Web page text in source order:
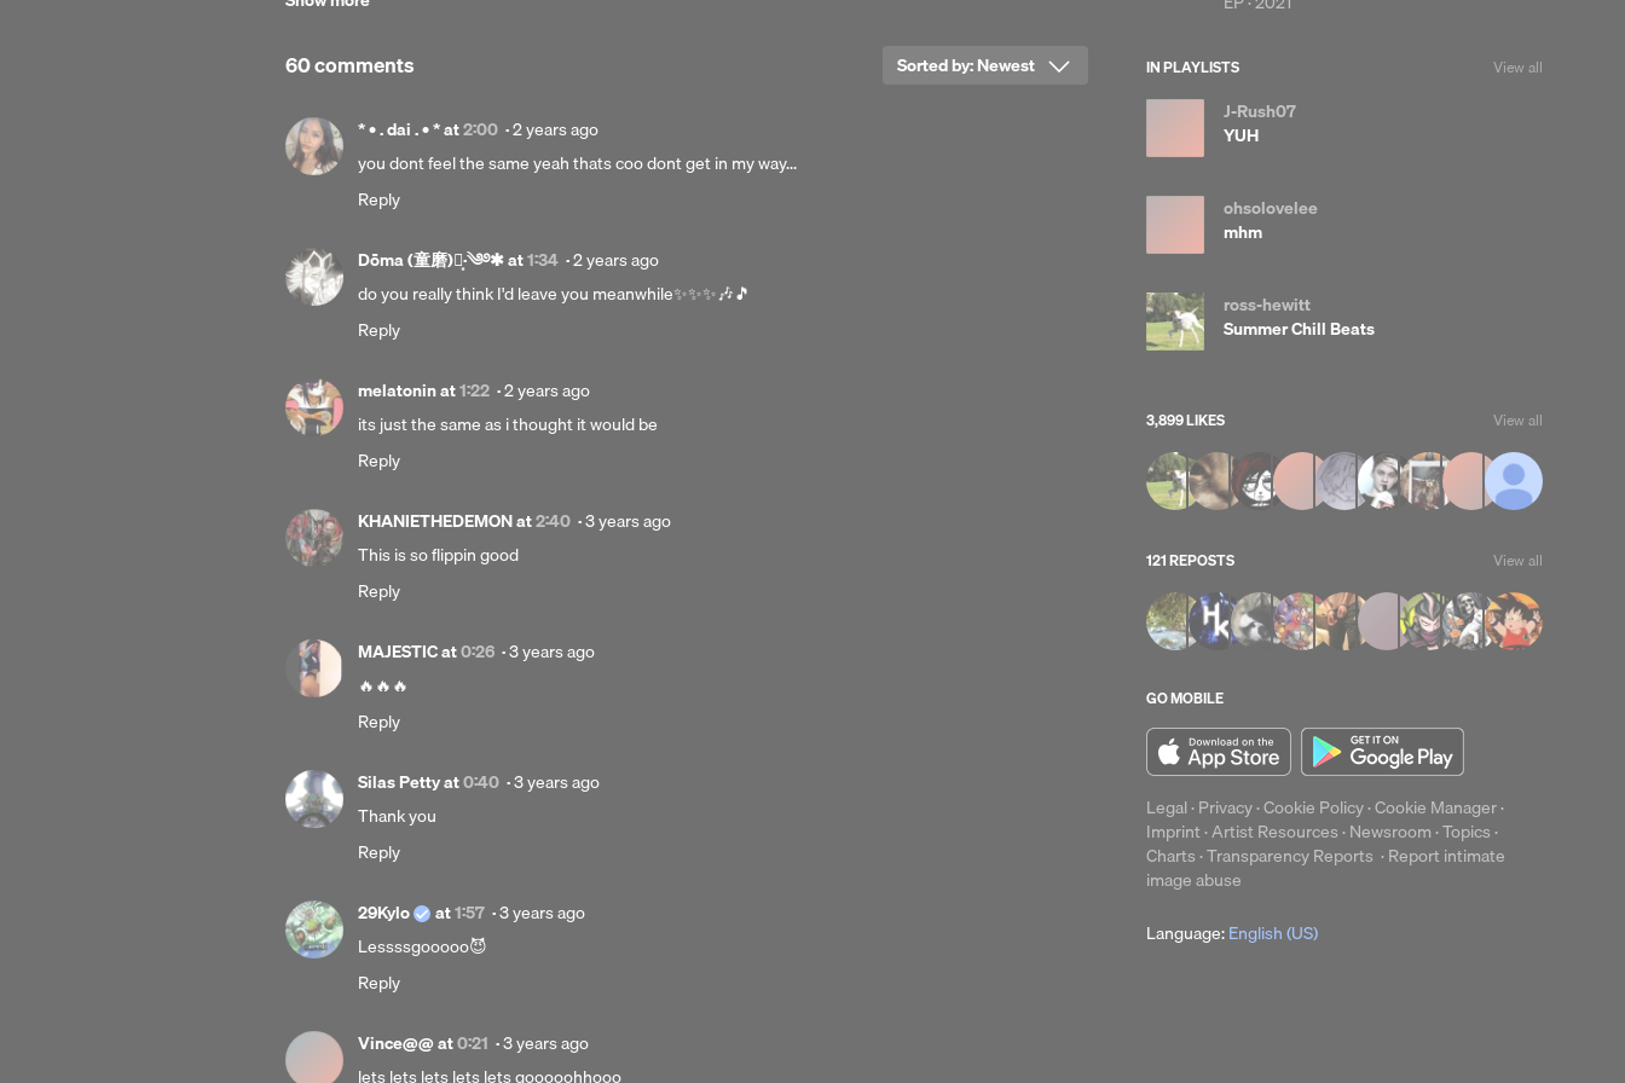
C-line:
Explicit
60 comments Sorted by:Newest
* • . dai . • *at2:00 ·Posted
years
2 years ago
you dont feel the same yeah thats coo dont get in my way...
Reply
Dōma (童磨)┊͙·༄࿔✱at1:34 ·Posted
years
2 years ago
do you really think I'd leave you meanwhile✨️✨️✨️🎶🎵
Reply
melatoninat1:22 ·Posted
2
years
2 years ago
its just the same as i thought it would be
Reply
KHANIETHEDEMONat2:40 ·Posted
3 years ago
This is so flippin good
Reply
MAJESTICat0:26 ·Posted
3 years ago
🔥🔥🔥
Reply
Silas Pettyat0:40 ·Posted
3 years ago
Thank you
Reply
29Kylo at1:57 ·Posted
3 years ago
Lessssgooooo😈
Reply
Vince@@at0:21 ·Posted
3 years ago
lets lets lets lets lets gooooohhooo
IN PLAYLISTS View all
J-Rush07
YUH
ohsolovelee
mhm
ross-hewitt
Summer Chill Beats
3,899 LIKES View all
121 REPOSTS View all
GO MOBILE
Legal·Privacy·Cookie Policy·Cookie Manager·
Imprint·Artist Resources·Newsroom·Topics·
Charts·Transparency Reports ·Report intimate
image abuse
Language:English (US)